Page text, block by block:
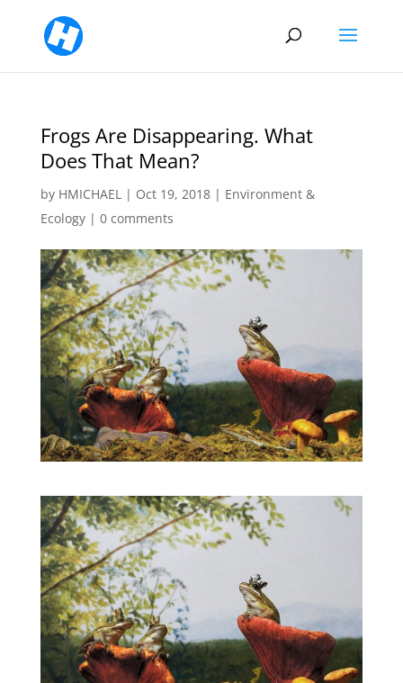
Frogs Are Disappearing. What
Does That Mean?
by HMICHAEL| Oct 19, 2018| Environment &
Ecology| 0 comments